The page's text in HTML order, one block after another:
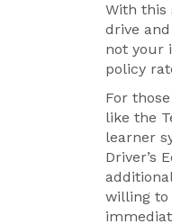
With this
drive
not your
policy
For
like the
learner
Driver’s
willing to